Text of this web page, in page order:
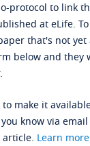
protocol to link
at eLife.
that's not yet
below and they
make it
know via
article. Learn